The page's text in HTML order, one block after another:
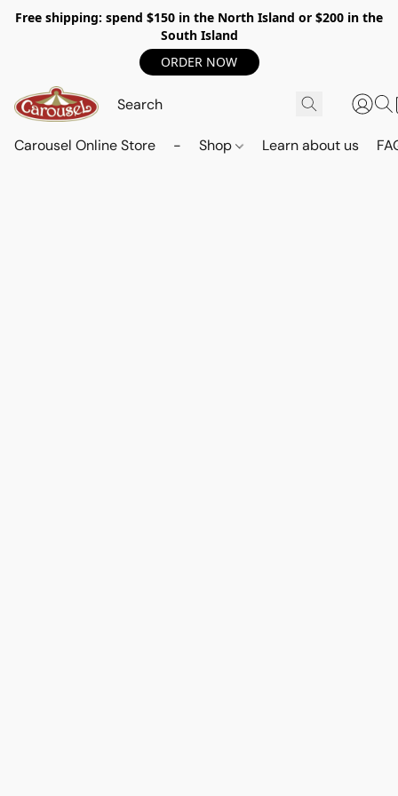
Free shipping: spend $150 in the North Island or $200 in the
South Island
ORDER NOW
Carousel Online Store - Shop Learn about us